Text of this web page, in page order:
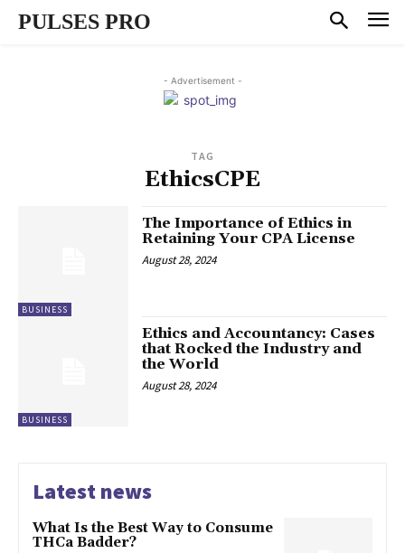
PULSES PRO
- Advertisement -
TAG
EthicsCPE
BUSINESS
The Importance of Ethics in
Retaining Your CPA License
August 28, 2024
BUSINESS
Ethics and Accountancy: Cases
that Rocked the Industry and
the World
August 28, 2024
Latest news
What Is the Best Way to Consume
THCa Badder?